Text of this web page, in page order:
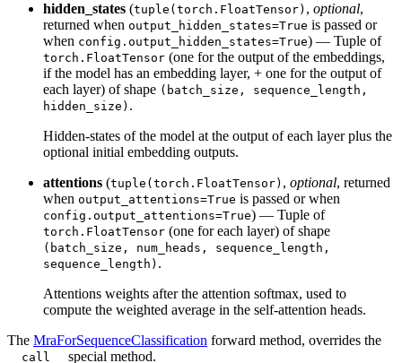
hidden_states (tuple(torch.FloatTensor) , optional,
returned when output_hidden_states=True is passed or
when config.output_hidden_states=True) — Tuple of
torch.FloatTensor (one for the output of the embeddings,
if the model has an embedding layer, + one for the output of
each layer) of shape (batch_size, sequence_length,
hidden_size) .
Hidden-states of the model at the output of each layer plus the
optional initial embedding outputs.
attentions (tuple(torch.FloatTensor) , optional, returned
when output_attentions=True is passed or when
config.output_attentions=True) — Tuple of
torch.FloatTensor (one for each layer) of shape
(batch_size, num_heads, sequence_length,
sequence_length) .
Attentions weights after the attention softmax, used to
compute the weighted average in the self-attention heads.
The MraForSequenceClassification forward method, overrides the
__call__ special method.